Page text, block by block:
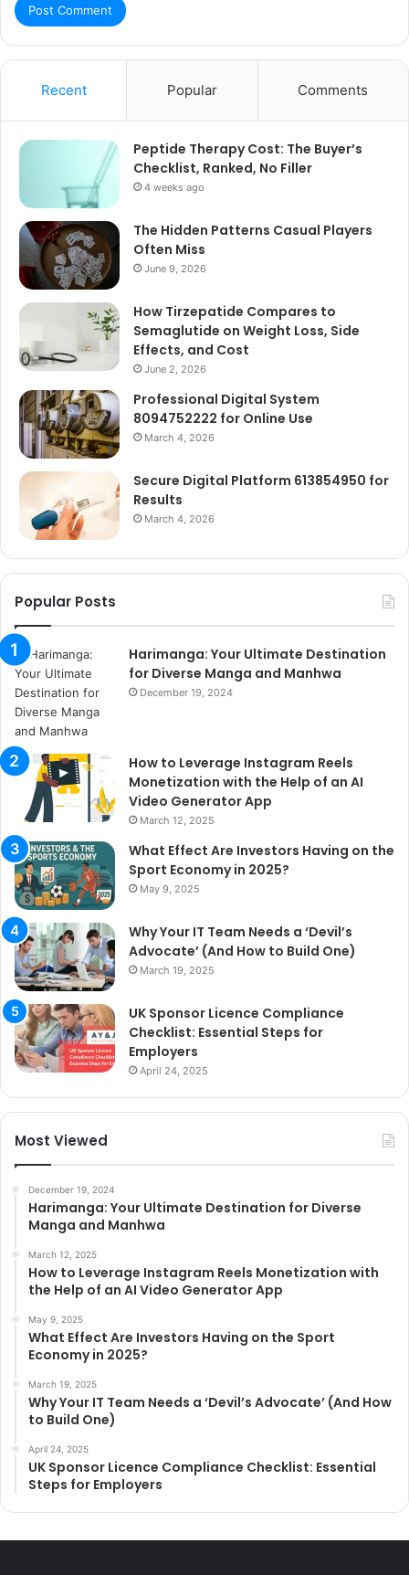
Recent Popular Comments
Peptide Therapy Cost: The Buyer’s
Checklist, Ranked, No Filler
4 weeks ago
The Hidden Patterns Casual Players
Often Miss
June 9, 2026
How Tirzepatide Compares to
Semaglutide on Weight Loss, Side
Effects, and Cost
June 2, 2026
Professional Digital System
8094752222 for Online Use
March 4, 2026
Secure Digital Platform 613854950 for
Results
March 4, 2026
Popular Posts
Harimanga: Your Ultimate Destination
for Diverse Manga and Manhwa
December 19, 2024
How to Leverage Instagram Reels
Monetization with the Help of an AI
Video Generator App
March 12, 2025
What Effect Are Investors Having on the
Sport Economy in 2025?
May 9, 2025
Why Your IT Team Needs a ‘Devil’s
Advocate’ (And How to Build One)
March 19, 2025
UK Sponsor Licence Compliance
Checklist: Essential Steps for
Employers
April 24, 2025
Most Viewed
December 19, 2024
Harimanga: Your Ultimate Destination for Diverse
Manga and Manhwa
March 12, 2025
How to Leverage Instagram Reels Monetization with
the Help of an AI Video Generator App
May 9, 2025
What Effect Are Investors Having on the Sport
Economy in 2025?
March 19, 2025
Why Your IT Team Needs a ‘Devil’s Advocate’ (And How
to Build One)
April 24, 2025
UK Sponsor Licence Compliance Checklist: Essential
Steps for Employers